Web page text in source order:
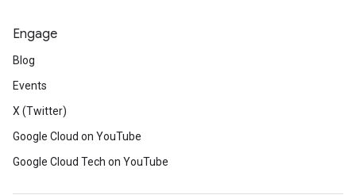
Engage
Blog
Events
X (Twitter)
Google Cloud on YouTube
Google Cloud Tech on YouTube